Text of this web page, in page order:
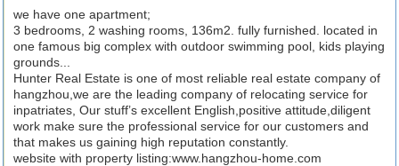
we have one apartment;
3 bedrooms, 2 washing rooms, 136m2. fully furnished. located in
one famous big complex with outdoor swimming pool, kids playing
grounds...
Hunter Real Estate is one of most reliable real estate company of
hangzhou,we are the leading company of relocating service for
inpatriates, Our stuff’s excellent English,positive attitude,diligent
work make sure the professional service for our customers and
that makes us gaining high reputation constantly.
website with property listing:www.hangzhou-home.com